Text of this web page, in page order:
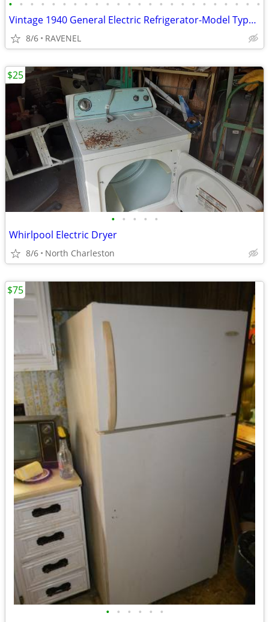
• • • • • • • • • • • • • • • • • • • • • • • •
Vintage 1940 General Electric Refrigerator-Model Type B6-40
8/6 RAVENEL
• • • • •
Whirlpool Electric Dryer
8/6 North Charleston
$25
• • • • • •
$75